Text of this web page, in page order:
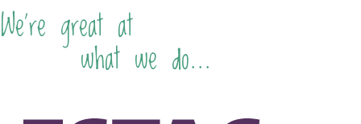
We're great at
what we do...